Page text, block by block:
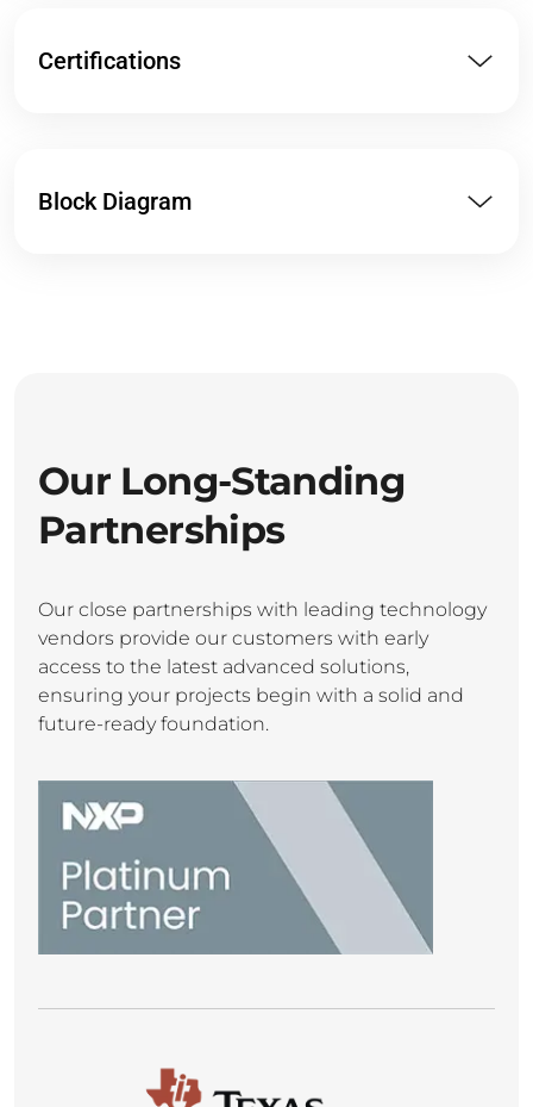
Certifications
Block Diagram
Our Long-Standing
Partnerships
Our close partnerships with leading technology
vendors provide our customers with early
access to the latest advanced solutions,
ensuring your projects begin with a solid and
future-ready foundation.